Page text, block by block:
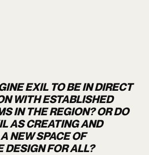
EXIL TO BE IN DIRECT
WITH ESTABLISHED
IN THE REGION? OR DO
AS CREATING AND
NEW SPACE OF
DESIGN FOR ALL?